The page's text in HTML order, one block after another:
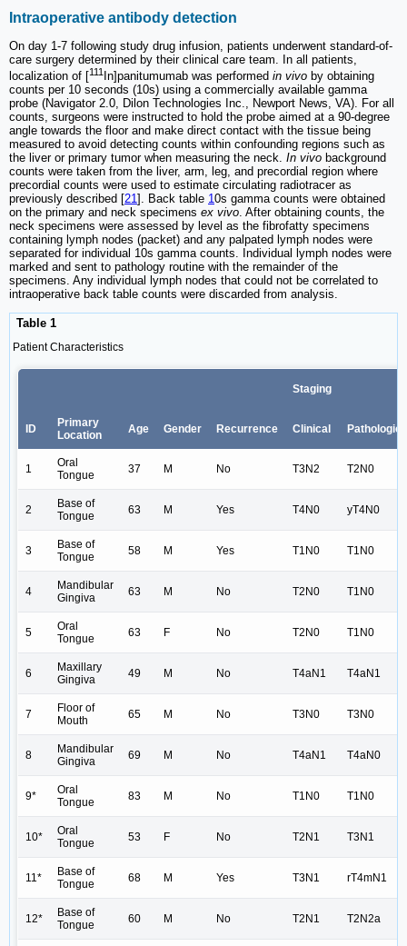
Intraoperative antibody detection
On day 1-7 following study drug infusion, patients underwent standard-of-
care surgery determined by their clinical care team. In all patients,
localization of [111 In]panitumumab was performed in vivo by obtaining
counts per 10 seconds (10s) using a commercially available gamma
probe (Navigator 2.0, Dilon Technologies Inc., Newport News, VA). For all
counts, surgeons were instructed to hold the probe aimed at a 90-degree
angle towards the floor and make direct contact with the tissue being
measured to avoid detecting counts within confounding regions such as
the liver or primary tumor when measuring the neck. In vivo background
counts were taken from the liver, arm, leg, and precordial region where
precordial counts were used to estimate circulating radiotracer as
previously described [21]. Back table 10s gamma counts were obtained
on the primary and neck specimens ex vivo. After obtaining counts, the
neck specimens were assessed by level as the fibrofatty specimens
containing lymph nodes (packet) and any palpated lymph nodes were
separated for individual 10s gamma counts. Individual lymph nodes were
marked and sent to pathology routine with the remainder of the
specimens. Any individual lymph nodes that could not be correlated to
intraoperative back table counts were discarded from analysis.
Table 1
Patient Characteristics
Staging
ID
Primary
Location
Age Gender Recurrence Clinical Pathologic
1
Oral
Tongue
37 M No T3N2 T2N0
2
Base of
Tongue
63 M Yes T4N0 yT4N0
3
Base of
Tongue
58 M Yes T1N0 T1N0
4
Mandibular
Gingiva
63 M No T2N0 T1N0
5
Oral
Tongue
63 F No T2N0 T1N0
6
Maxillary
Gingiva
49 M No T4aN1 T4aN1
7
Floor of
Mouth
65 M No T3N0 T3N0
8
Mandibular
Gingiva
69 M No T4aN1 T4aN0
9*
Oral
Tongue
83 M No T1N0 T1N0
10*
Oral
Tongue
53 F No T2N1 T3N1
11*
Base of
Tongue
68 M Yes T3N1 rT4mN1
12*
Base of
Tongue
60 M No T2N1 T2N2a